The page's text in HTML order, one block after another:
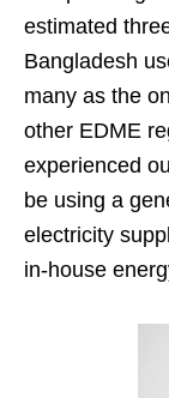
estimated
Bangladesh
many as the
other EDME
experienced
be using a
electricity
in-house